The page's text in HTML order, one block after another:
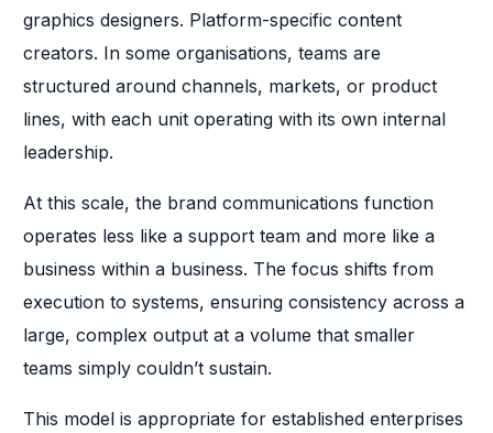
graphics designers. Platform-specific content
creators. In some organisations, teams are
structured around channels, markets, or product
lines, with each unit operating with its own internal
leadership.
At this scale, the brand communications function
operates less like a support team and more like a
business within a business. The focus shifts from
execution to systems, ensuring consistency across a
large, complex output at a volume that smaller
teams simply couldn’t sustain.
This model is appropriate for established enterprises